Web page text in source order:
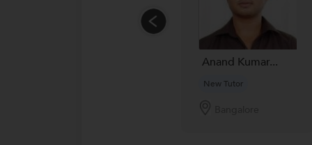
Anand Kumar...
New Tutor